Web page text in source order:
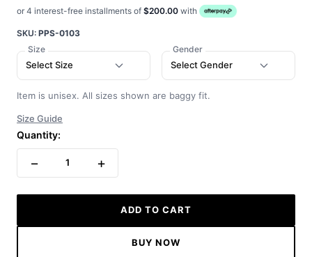
or 4 interest-free installments of $200.00 with
SKU: PPS-0103
Size
Select Size
Gender
Select Gender
Item is unisex. All sizes shown are baggy fit.
Size Guide
Quantity:
− 1 +
ADD TO CART
BUY NOW